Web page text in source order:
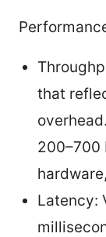
that
200–700
Latency: